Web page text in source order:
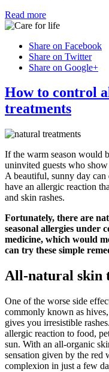
Read more
Share on Facebook
Share on Twitter
Share on Google+
How to control
treatments
If the warm season would
uninvited guests who
A beautiful, sunny day
have an allergic reaction
and skin rashes.
Fortunately, there are
seasonal allergies under
medicine, which would
can try these simple
All-natural skin
One of the worse side
commonly known as
gives you irresistible
allergic reaction to food,
sun. With an all-organic
sensation given by the red
complexion in just a few